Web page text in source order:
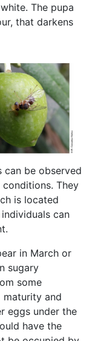
The pupa
that darkens
can be observed
They
is located
can
in March or
sugary
some
maturity and
eggs under the
have the